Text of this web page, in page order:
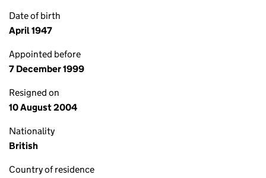
Date of birth
April 1947
Appointed before
7 December 1999
Resigned on
10 August 2004
Nationality
British
Country of residence